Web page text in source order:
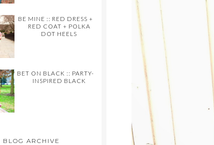
BE MINE :: RED DRESS +
RED COAT + POLKA
DOT HEELS
BET ON BLACK :: PARTY-
INSPIRED BLACK
BLOG ARCHIVE